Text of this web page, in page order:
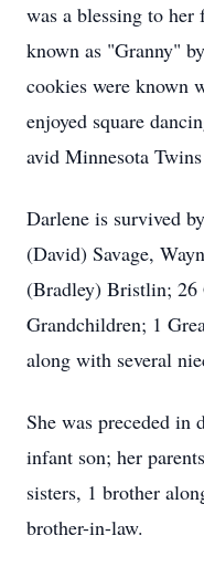
was a blessing to
known as "Granny"
cookies were known
enjoyed square
avid Minnesota
Darlene is survived
(David) Savage,
(Bradley) Bristlin; 26
Grandchildren; 1
along with several
She was preceded in
infant son; her
sisters, 1 brother
brother-in-law.